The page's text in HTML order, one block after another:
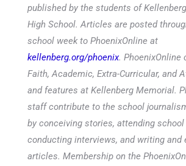
published by the students of
High School. Articles are posted
school week to PhoenixOnline at
kellenberg.org/phoenix. PhoenixOnline
Faith, Academic, Extra-Curricular, and
and features at Kellenberg Memorial.
staff contribute to the school
by conceiving stories, attending school
conducting interviews, and writing and
articles. Membership on the